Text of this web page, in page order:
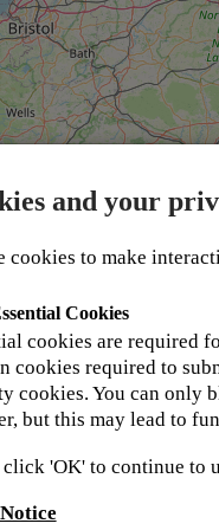
in your details
Academy
for more
and your
cookies to make
Cookies
cookies are required
cookies required to
cookies. You can only
but this may lead to
click 'OK' to continue to